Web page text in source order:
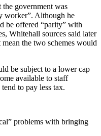
the government was
worker”. Although he
be offered “parity” with
Whitehall sources said later
the two schemes would
be subject to a lower cap
available to staff
to pay less tax.
problems with bringing